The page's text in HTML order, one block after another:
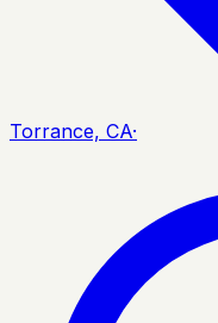
Torrance, CA·